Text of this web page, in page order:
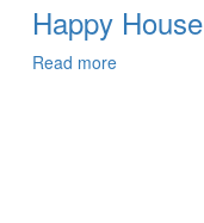
Happy House
Read more